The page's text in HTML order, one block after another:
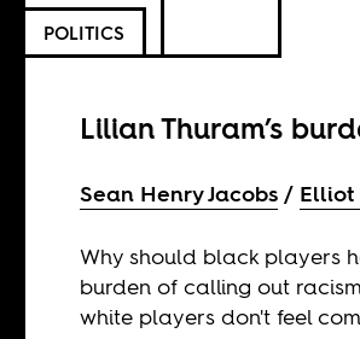
POLITICS
Lilian Thuram’s
Sean Henry Jacobs Elliot
Why should black players
burden of calling out
white players don't feel